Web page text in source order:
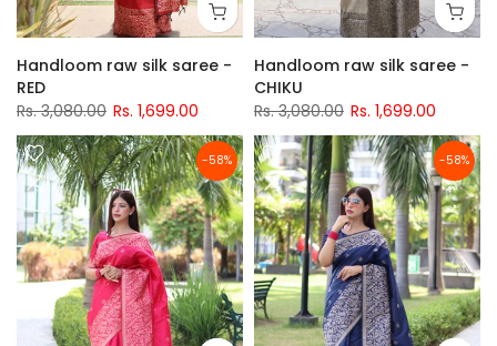
Handloom raw silk saree -
RED
Rs. 3,080.00 Rs. 1,699.00
Handloom raw silk saree -
CHIKU
Rs. 3,080.00 Rs. 1,699.00
-58% -58%